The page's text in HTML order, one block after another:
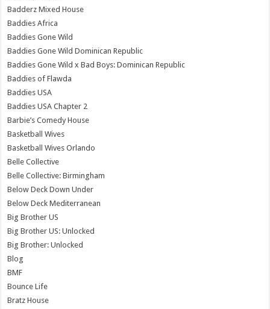
Badderz Mixed House
Baddies Africa
Baddies Gone Wild
Baddies Gone Wild Dominican Republic
Baddies Gone Wild x Bad Boys: Dominican Republic
Baddies of Flawda
Baddies USA
Baddies USA Chapter 2
Barbie’s Comedy House
Basketball Wives
Basketball Wives Orlando
Belle Collective
Belle Collective: Birmingham
Below Deck Down Under
Below Deck Mediterranean
Big Brother US
Big Brother US: Unlocked
Big Brother: Unlocked
Blog
BMF
Bounce Life
Bratz House